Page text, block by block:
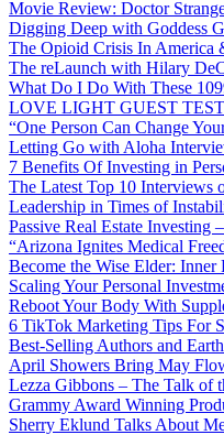
Movie Review: Doctor
Digging Deep with Goddess
The Opioid Crisis In America
The reLaunch with Hilary
What Do I Do With These
LOVE LIGHT GUEST
“One Person Can Change
Letting Go with Aloha
7 Benefits Of Investing in
The Latest Top 10 Interviews
Leadership in Times of
Passive Real Estate Investing
“Arizona Ignites Medical
Become the Wise Elder:
Scaling Your Personal
Reboot Your Body With
6 TikTok Marketing Tips For
Best-Selling Authors and
April Showers Bring May
Lezza Gibbons – The Talk of
Grammy Award Winning
Sherry Eklund Talks About